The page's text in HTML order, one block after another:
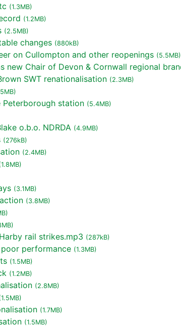
(1.3MB)
(1.2MB)
(2.5MB)
changes (880kB)
on Cullompton and other reopenings (5.5MB)
new Chair of Devon & Cornwall regional
SWT renationalisation (2.3MB)
Peterborough station (5.4MB)
o.b.o. NDRDA (4.9MB)
(276kB)
(2.4MB)
(3.1MB)
(3.8MB)
rail strikes.mp3 (287kB)
performance (1.3MB)
(1.5MB)
(1.2MB)
(2.8MB)
(1.7MB)
(1.5MB)